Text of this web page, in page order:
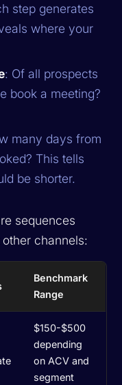
step generates
where your
: Of all prospects
book a meeting?
many days from
This tells
be shorter.
sequences
channels:
Benchmark
Range
$150-$500
depending
on ACV and
segment